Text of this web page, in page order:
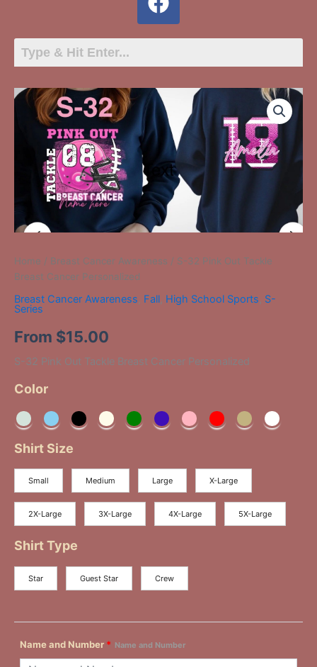
Home / Breast Cancer Awareness / S-32 Pink Out Tackle
Breast Cancer Personalized
Breast Cancer Awareness Fall High School Sports S-
Series
From $15.00
S-32 Pink Out Tackle Breast Cancer Personalized
Color
Shirt Size
Small Medium Large X-Large
2X-Large 3X-Large 4X-Large 5X-Large
Shirt Type
Star Guest Star Crew
Name and Number * Name and Number
S-
32
Pink
Tackle
Breast
Cancer
Personalized
quantity